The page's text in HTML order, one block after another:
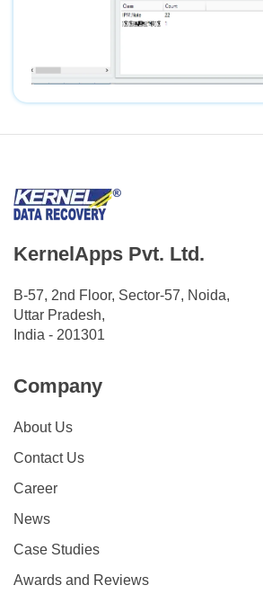
KernelApps Pvt. Ltd.
B-57, 2nd Floor, Sector-57, Noida,
Uttar Pradesh,
India - 201301
Company
About Us
Contact Us
Career
News
Case Studies
Awards and Reviews